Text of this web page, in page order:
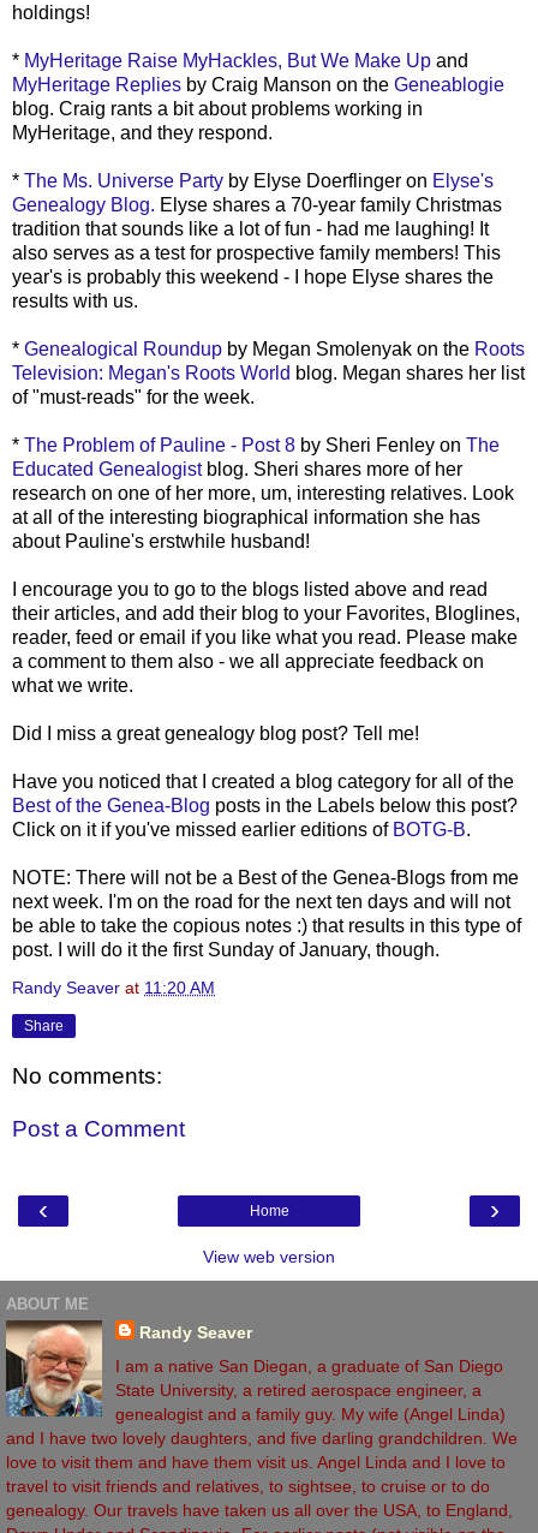
holdings!
* MyHeritage Raise MyHackles, But We Make Up and
MyHeritage Replies by Craig Manson on the Geneablogie
blog. Craig rants a bit about problems working in
MyHeritage, and they respond.
* The Ms. Universe Party by Elyse Doerflinger on Elyse's
Genealogy Blog. Elyse shares a 70-year family Christmas
tradition that sounds like a lot of fun - had me laughing! It
also serves as a test for prospective family members! This
year's is probably this weekend - I hope Elyse shares the
results with us.
* Genealogical Roundup by Megan Smolenyak on the Roots
Television: Megan's Roots World blog. Megan shares her list
of "must-reads" for the week.
* The Problem of Pauline - Post 8 by Sheri Fenley on The
Educated Genealogistblog. Sheri shares more of her
research on one of her more, um, interesting relatives. Look
at all of the interesting biographical information she has
about Pauline's erstwhile husband!
I encourage you to go to the blogs listed above and read
their articles, and add their blog to your Favorites, Bloglines,
reader, feed or email if you like what you read. Please make
a comment to them also - we all appreciate feedback on
what we write.
Did I miss a great genealogy blog post? Tell me!
Have you noticed that I created a blog category for all of the
Best of the Genea-Blog posts in the Labels below this post?
Click on it if you've missed earlier editions of BOTG-B.
NOTE: There will not be a Best of the Genea-Blogs from me
next week. I'm on the road for the next ten days and will not
be able to take the copious notes :) that results in this type of
post. I will do it the first Sunday of January, though.
Randy Seaver at 11:20 AM
Share
No comments:
Post a Comment
‹ ›
Home
View web version
ABOUT ME
Randy Seaver
I am a native San Diegan, a graduate of San Diego
State University, a retired aerospace engineer, a
genealogist and a family guy. My wife (Angel Linda)
and I have two lovely daughters, and five darling grandchildren. We
love to visit them and have them visit us. Angel Linda and I love to
travel to visit friends and relatives, to sightsee, to cruise or to do
genealogy. Our travels have taken us all over the USA, to England,